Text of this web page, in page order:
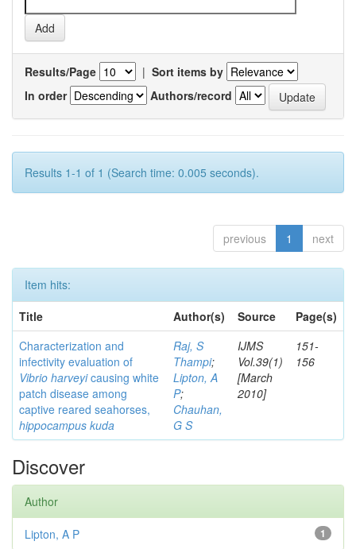
Results/Page | Sort items by
In order
Authors/record
Results 1-1 of 1 (Search time: 0.005 seconds).
previous 1 next
Item hits:
Title
Author(s) Source
Page(s)
Characterization and
infectivity evaluation of
Vibrio harveyicausing white
patch disease among
captive reared seahorses,
hippocampus kuda
Raj, S
Thampi;
Lipton, A
P;
Chauhan,
G S
IJMS
Vol.39(1)
[March
2010]
151-
156
Discover
Author
1
Lipton, A P